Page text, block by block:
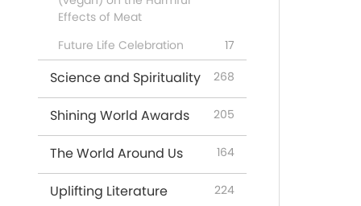
Effects of Meat
Future Life Celebration 17
Science and Spirituality 268
Shining World Awards 205
The World Around Us 164
Uplifting Literature 224